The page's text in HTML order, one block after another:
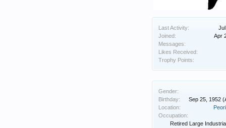
Last Activity:
Joined:
Apr
Messages:
Likes Received:
Trophy Points:
Gender:
Birthday:
Sep 25, 1952
Location:
Occupation:
Retired Large